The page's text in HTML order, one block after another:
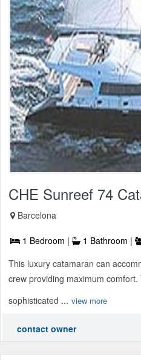
CHE Sunreef 74
Barcelona
1 Bedroom | 1 Bathroom |
This luxury catamaran can
crew providing maximum comfort.
sophisticated ... view more
contact owner